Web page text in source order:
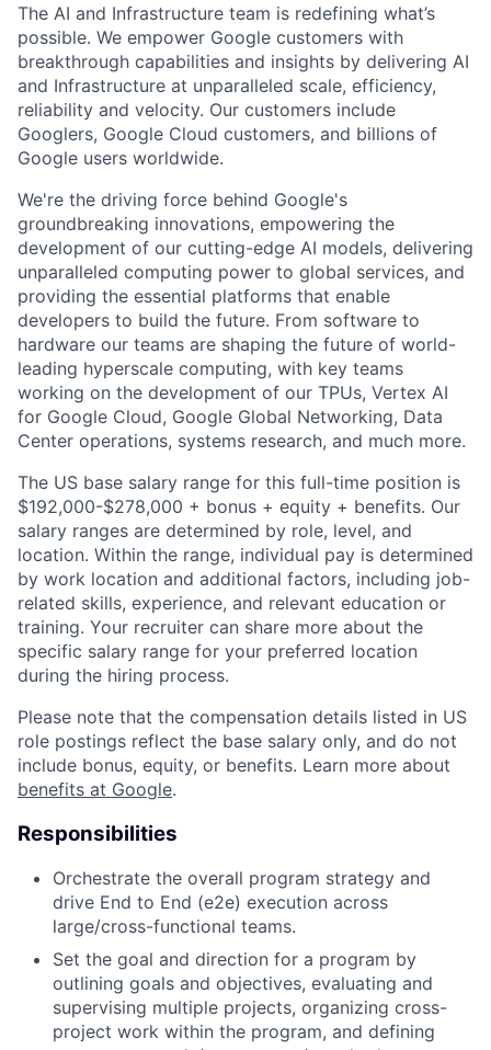
The AI and Infrastructure team is redefining what’s
possible. We empower Google customers with
breakthrough capabilities and insights by delivering AI
and Infrastructure at unparalleled scale, efficiency,
reliability and velocity. Our customers include
Googlers, Google Cloud customers, and billions of
Google users worldwide.
We're the driving force behind Google's
groundbreaking innovations, empowering the
development of our cutting-edge AI models, delivering
unparalleled computing power to global services, and
providing the essential platforms that enable
developers to build the future. From software to
hardware our teams are shaping the future of world-
leading hyperscale computing, with key teams
working on the development of our TPUs, Vertex AI
for Google Cloud, Google Global Networking, Data
Center operations, systems research, and much more.
The US base salary range for this full-time position is
$192,000-$278,000 + bonus + equity + benefits. Our
salary ranges are determined by role, level, and
location. Within the range, individual pay is determined
by work location and additional factors, including job-
related skills, experience, and relevant education or
training. Your recruiter can share more about the
specific salary range for your preferred location
during the hiring process.
Please note that the compensation details listed in US
role postings reflect the base salary only, and do not
include bonus, equity, or benefits. Learn more about
benefits at Google.
Responsibilities
Orchestrate the overall program strategy and
drive End to End (e2e) execution across
large/cross-functional teams.
Set the goal and direction for a program by
outlining goals and objectives, evaluating and
supervising multiple projects, organizing cross-
project work within the program, and defining